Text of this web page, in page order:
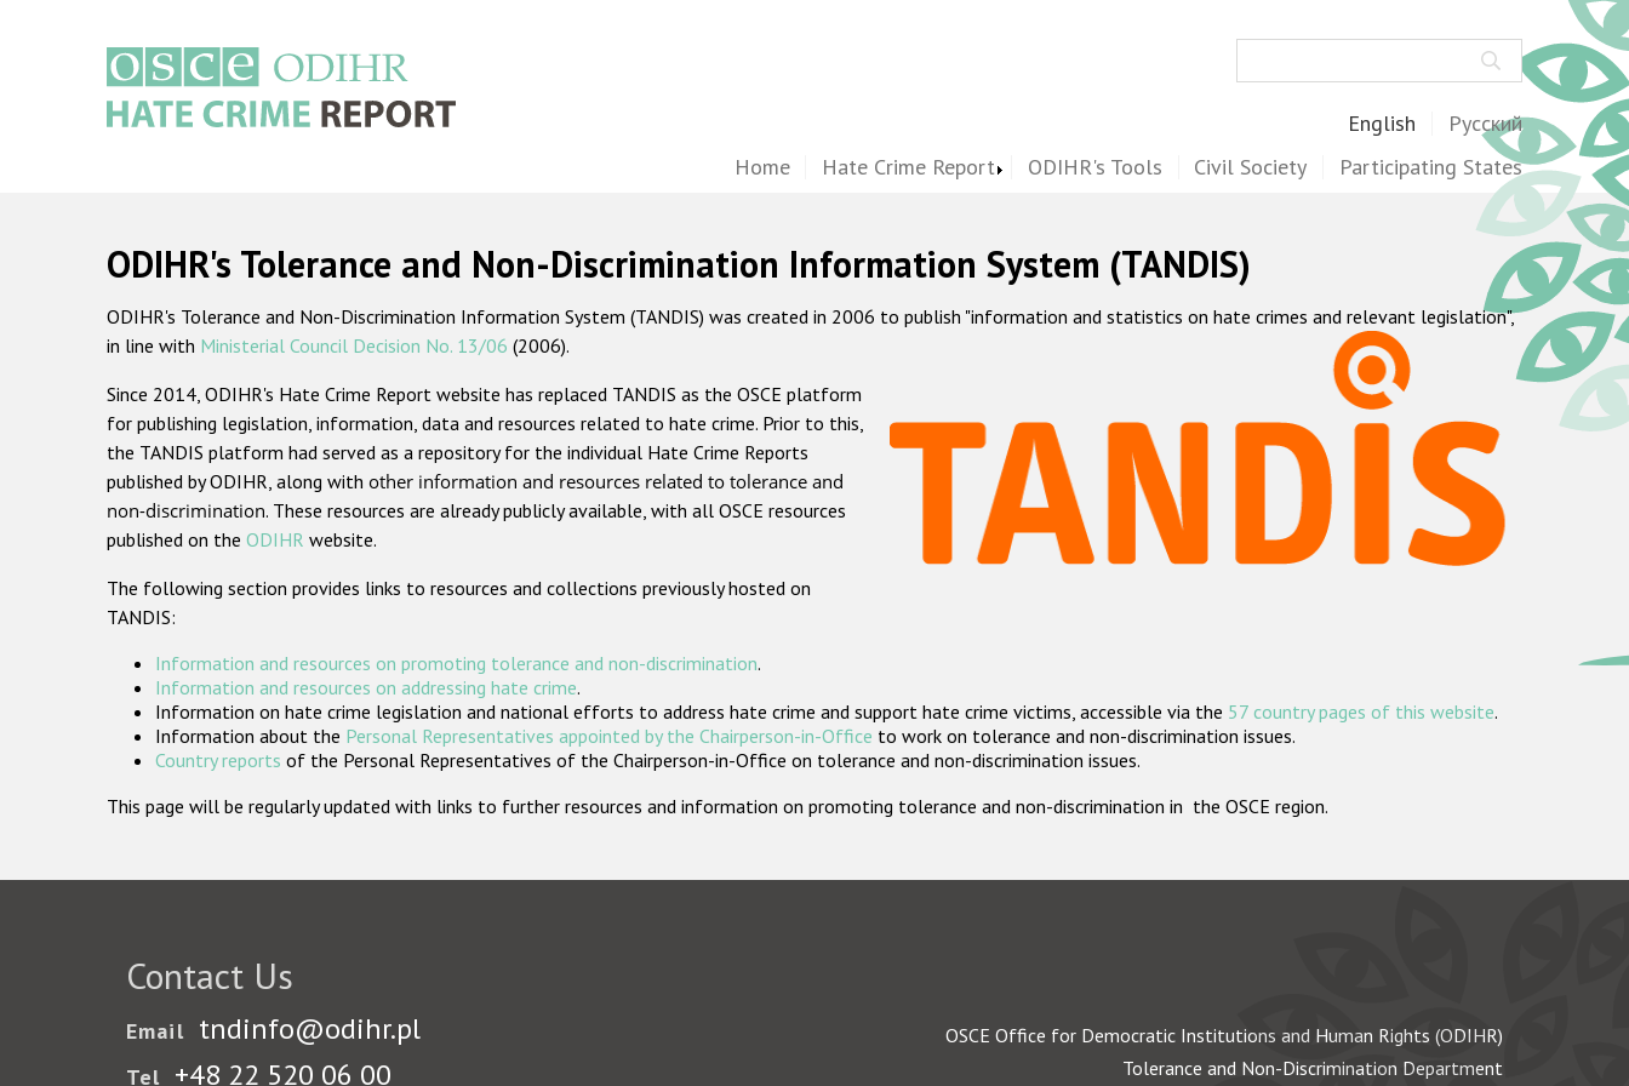
English Русский
Home Hate Crime Report ODIHR's Tools Civil Society Participating States
ODIHR's Tolerance and Non-Discrimination Information System (TANDIS)
ODIHR's Tolerance and Non-Discrimination Information System (TANDIS) was created in 2006 to publish "information and statistics on hate crimes and relevant legislation",
in line with Ministerial Council Decision No. 13/06 (2006).
Since 2014, ODIHR's Hate Crime Report website has replaced TANDIS as the OSCE platform
for publishing legislation, information, data and resources related to hate crime. Prior to this,
the TANDIS platform had served as a repository for the individual Hate Crime Reports
published by ODIHR, along with other information and resources related to tolerance and
non-discrimination. These resources are already publicly available, with all OSCE resources
published on the ODIHR website.
The following section provides links to resources and collections previously hosted on
TANDIS:
Information and resources on promoting tolerance and non-discrimination.
Information and resources on addressing hate crime.
Information on hate crime legislation and national efforts to address hate crime and support hate crime victims, accessible via the 57 country pages of this website.
Information about the Personal Representatives appointed by the Chairperson-in-Office to work on tolerance and non-discrimination issues.
Country reports of the Personal Representatives of the Chairperson-in-Office on tolerance and non-discrimination issues.
This page will be regularly updated with links to further resources and information on promoting tolerance and non-discrimination in the OSCE region.
Contact Us
Email tndinfo@odihr.pl
Tel +48 22 520 06 00
OSCE Office for Democratic Institutions and Human Rights (ODIHR)
Tolerance and Non-Discrimination Department